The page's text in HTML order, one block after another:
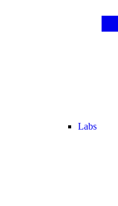
Labs